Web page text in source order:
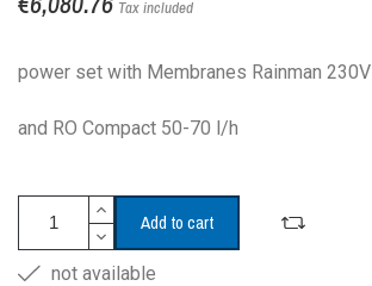
Tax included
power set with Membranes Rainman 230V
and RO Compact 50-70 l/h
Add to cart
not available